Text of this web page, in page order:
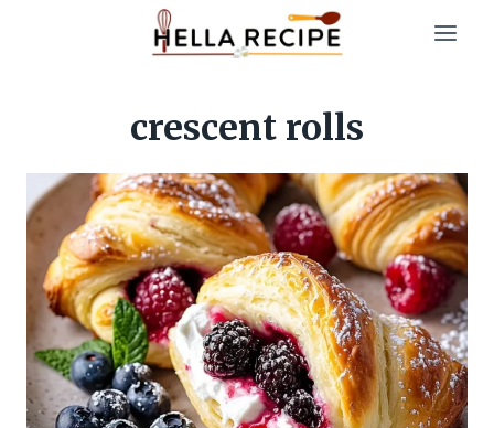
crescent rolls